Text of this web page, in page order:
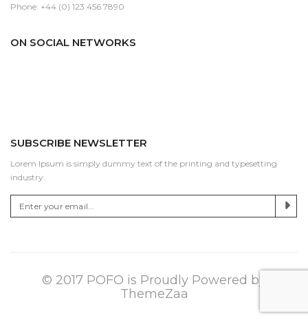
Phone: +44 (0) 123 456 7890
ON SOCIAL NETWORKS
SUBSCRIBE NEWSLETTER
Lorem Ipsum is simply dummy text of the printing and typesetting
industry.
© 2017 POFO is Proudly Powered by
ThemeZaa